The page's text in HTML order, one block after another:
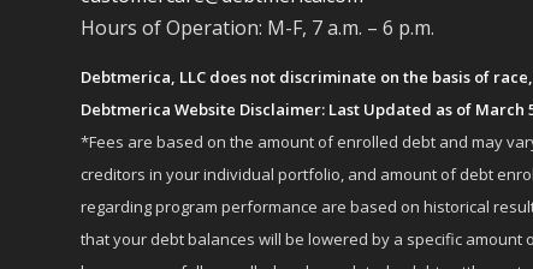
Hours of Operation: M-F, 7 a.m. – 6 p.m.
Debtmerica, LLC does not discriminate on the basis of
Debtmerica Website Disclaimer: Last Updated as of March
*Fees are based on the amount of enrolled debt and may
creditors in your individual portfolio, and amount of debt
regarding program performance are based on historical
that your debt balances will be lowered by a specific